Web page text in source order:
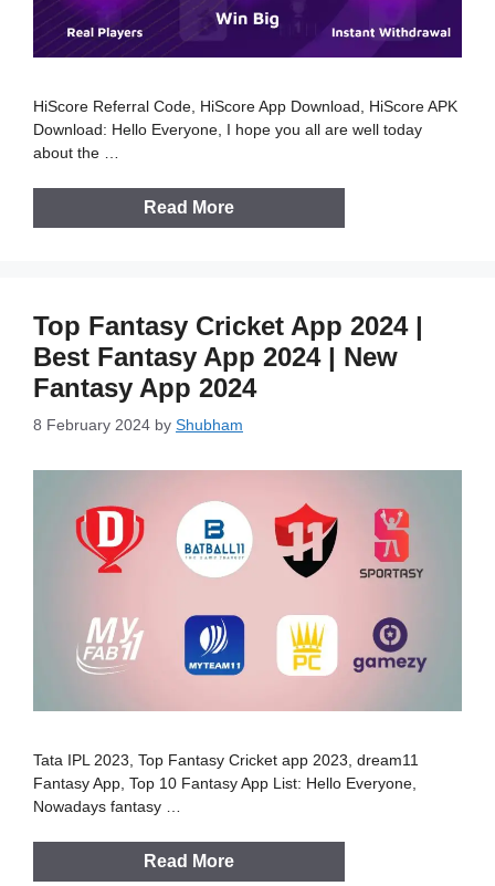
HiScore Referral Code, HiScore App Download, HiScore APK
Download: Hello Everyone, I hope you all are well today
about the …
Read More
Top Fantasy Cricket App 2024 |
Best Fantasy App 2024 | New
Fantasy App 2024
8 February 2024 by Shubham
Tata IPL 2023, Top Fantasy Cricket app 2023, dream11
Fantasy App, Top 10 Fantasy App List: Hello Everyone,
Nowadays fantasy …
Read More